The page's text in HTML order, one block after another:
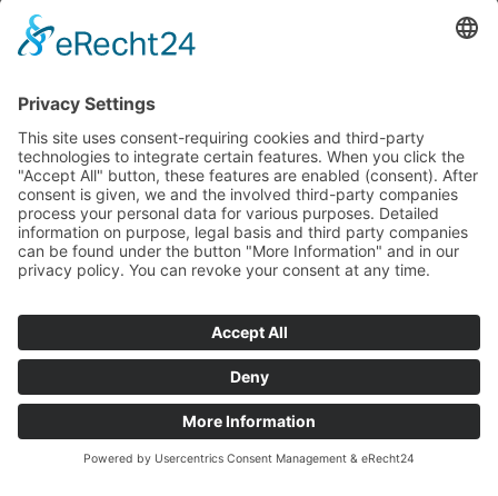
Press inquiries
Facebook
Instagram
© 2026 CARASANA Bäderbetriebe GmbH. All rights reserved